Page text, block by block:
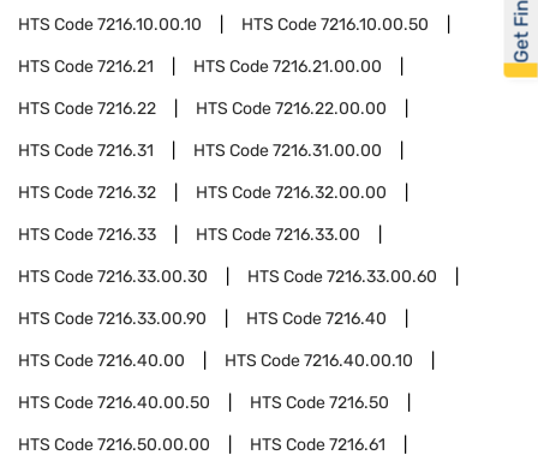
HTS Code7216.10.00.10 HTS Code7216.10.00.50
HTS Code7216.21 HTS Code7216.21.00.00
HTS Code7216.22 HTS Code7216.22.00.00
HTS Code7216.31 HTS Code7216.31.00.00
HTS Code7216.32 HTS Code7216.32.00.00
HTS Code7216.33 HTS Code7216.33.00
HTS Code7216.33.00.30 HTS Code7216.33.00.60
HTS Code7216.33.00.90 HTS Code7216.40
HTS Code7216.40.00 HTS Code7216.40.00.10
HTS Code7216.40.00.50 HTS Code7216.50
HTS Code7216.50.00.00 HTS Code7216.61